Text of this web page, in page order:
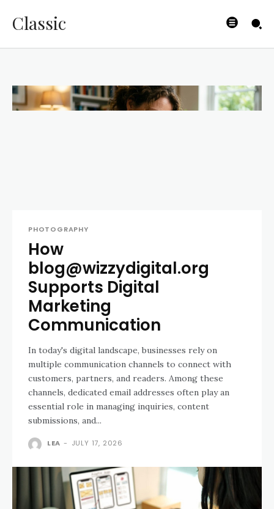
Classic
PHOTOGRAPHY
How
blog@wizzydigital.org
Supports Digital
Marketing
Communication
In today's digital landscape, businesses rely on
multiple communication channels to connect with
customers, partners, and readers. Among these
channels, dedicated email addresses often play an
essential role in managing inquiries, content
submissions, and...
LEA - JULY 17, 2026